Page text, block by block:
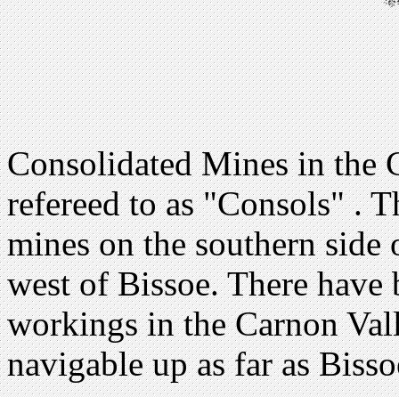
Consolidated Mines in the
refereed to as "Consols" .
mines on the southern
west of Bissoe. There have
workings in the Carnon
navigable up as far as